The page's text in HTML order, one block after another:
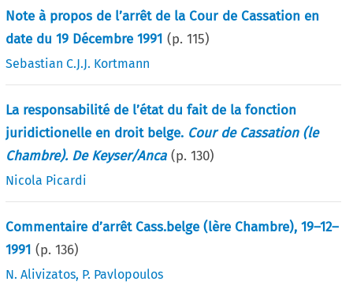
Note à propos de l’arrêt de la Cour de Cassation en
date du 19 Décembre 1991 (p.115)
Sebastian C.J.J. Kortmann
La responsabilité de l’état du fait de la fonction
juridictionelle en droit belge. Cour de Cassation (le
Chambre). De Keyser/Anca (p.130)
Nicola Picardi
Commentaire d’arrêt Cass.belge (lère Chambre), 19–12–
1991 (p.136)
N. Alivizatos, P. Pavlopoulos